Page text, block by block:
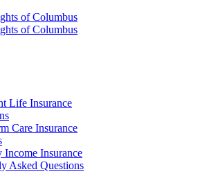
Life Insurance
Care Insurance
Insurance
Asked Questions